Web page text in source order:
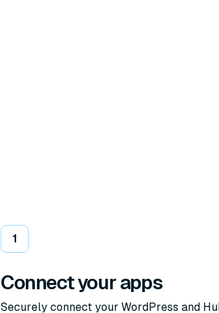
1
Connect your apps
Securely connect your WordPress and